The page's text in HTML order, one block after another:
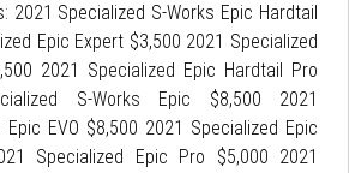
2021 Specialized S-Works Epic Hardtail
Epic Expert $3,500 2021 Specialized
2021 Specialized Epic Hardtail Pro
S-Works Epic $8,500 2021
Epic EVO $8,500 2021 Specialized Epic
Specialized Epic Pro $5,000 2021